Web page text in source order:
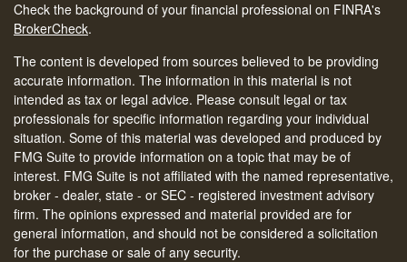
Check the background of your financial professional on FINRA's
BrokerCheck.
The content is developed from sources believed to be providing
accurate information. The information in this material is not
intended as tax or legal advice. Please consult legal or tax
professionals for specific information regarding your individual
situation. Some of this material was developed and produced by
FMG Suite to provide information on a topic that may be of
interest. FMG Suite is not affiliated with the named representative,
broker - dealer, state - or SEC - registered investment advisory
firm. The opinions expressed and material provided are for
general information, and should not be considered a solicitation
for the purchase or sale of any security.